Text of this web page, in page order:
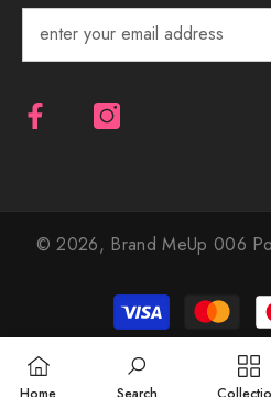
© 2026, Brand MeUp 006